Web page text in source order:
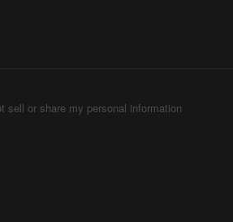
sell or share my personal information